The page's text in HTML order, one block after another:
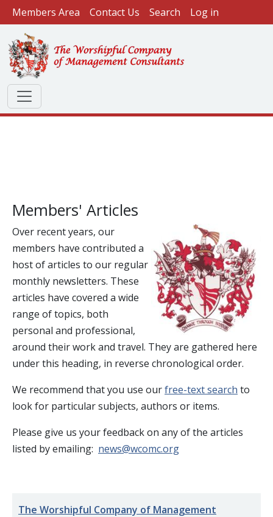
Skip to main content
User account menu
Members Area Contact Us Search Log in
Members' Articles
Over recent years, our
members have contributed a
host of articles to our regular
monthly newsletters. These
articles have covered a wide
range of topics, both
personal and professional,
around their work and travel. They are gathered here
under this heading, in reverse chronological order.
We recommend that you use ourfree-text search to
look for particular subjects, authors or items.
Please give us your feedback on any of the articles
listed by emailing: news@wcomc.org
The Worshipful Company of Management